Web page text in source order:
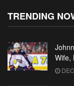
TRENDING
Wife,